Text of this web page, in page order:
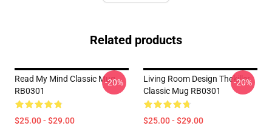
Related products
Read My Mind Classic Mug
RB0301
$25.00 - $29.00
-20%
Living Room Design Thekiller
Classic Mug RB0301
$25.00 - $29.00
-20%